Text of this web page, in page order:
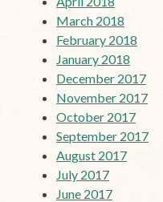
March 2018
February 2018
January 2018
December 2017
November 2017
October 2017
September 2017
August 2017
July 2017
June 2017